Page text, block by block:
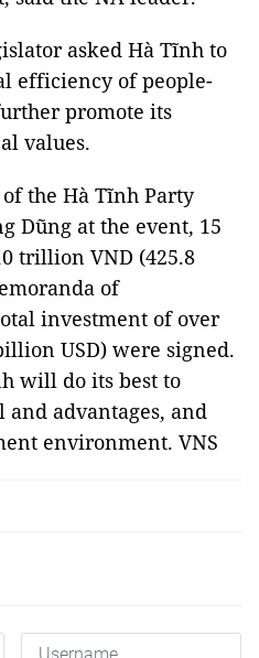
asked Hà Tĩnh to
efficiency of people-
promote its
values.
the Hà Tĩnh Party
Dũng at the event, 15
trillion VND (425.8
of
investment of over
USD) were signed.
will do its best to
advantages, and
environment. VNS